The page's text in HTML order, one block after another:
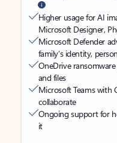
Higher usage for AI
Microsoft Designer,
Microsoft Defender
family’s identity,
OneDrive
and files
Microsoft Teams with
collaborate
Ongoing support for
it